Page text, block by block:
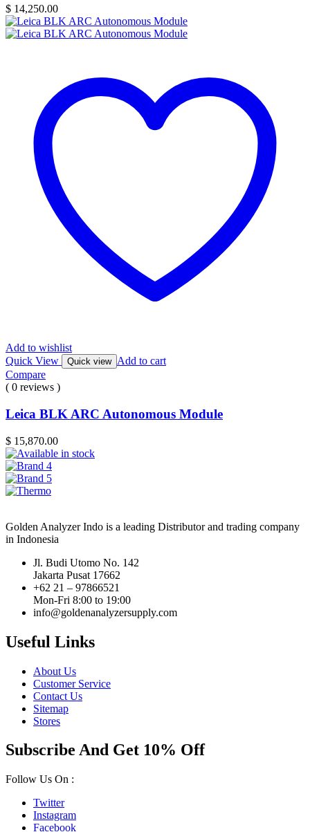
$ 14,250.00
Add to wishlist
Quick View
Quick view Add to cart
Compare
( 0 reviews )
Leica BLK ARC Autonomous Module
$ 15,870.00
Golden Analyzer Indo is a leading Distributor and trading company
in Indonesia
Jl. Budi Utomo No. 142
Jakarta Pusat 17662
+62 21 – 97866521
Mon-Fri 8:00 to 19:00
info@goldenanalyzersupply.com
Useful Links
About Us
Customer Service
Contact Us
Sitemap
Stores
Subscribe And Get 10% Off
Follow Us On :
Twitter
Instagram
Facebook